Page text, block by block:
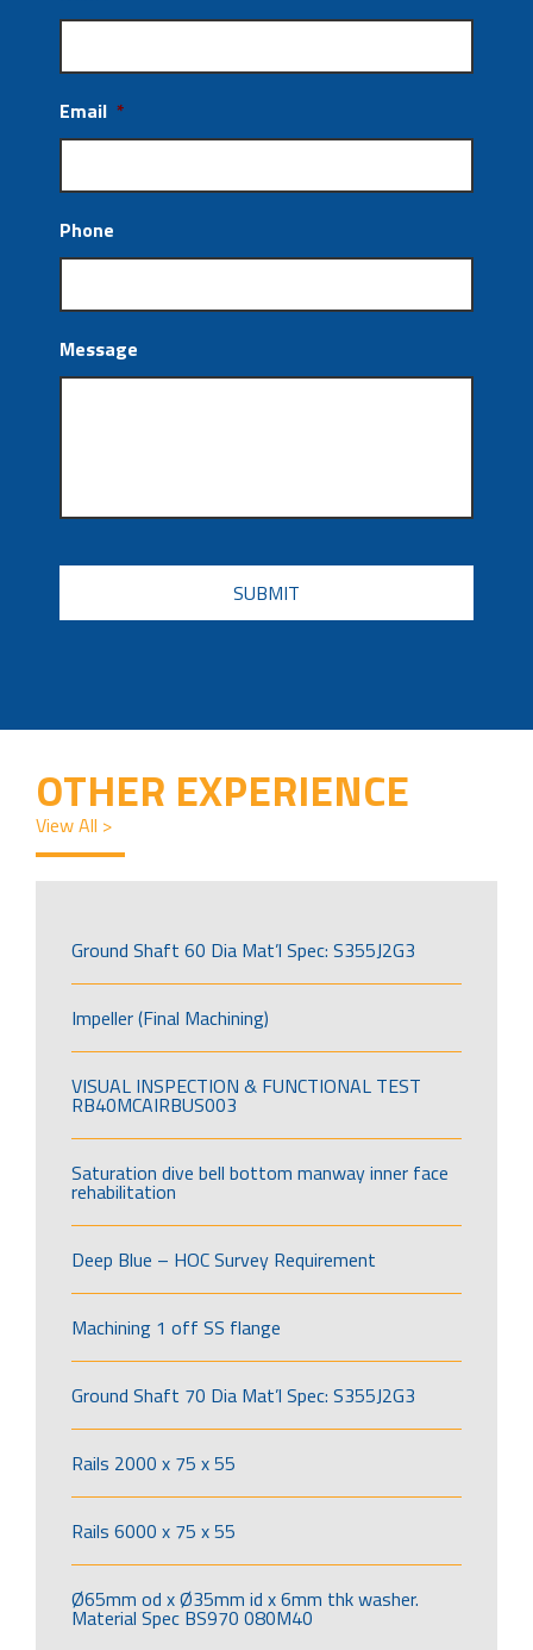
Email *
Phone
Message
CAPTCHA
OTHER EXPERIENCE
View All >
Ground Shaft 60 Dia Mat’l Spec: S355J2G3
Impeller (Final Machining)
VISUAL INSPECTION & FUNCTIONAL TEST
RB40MCAIRBUS003
Saturation dive bell bottom manway inner face
rehabilitation
Deep Blue – HOC Survey Requirement
Machining 1 off SS flange
Ground Shaft 70 Dia Mat’l Spec: S355J2G3
Rails 2000 x 75 x 55
Rails 6000 x 75 x 55
Ø65mm od x Ø35mm id x 6mm thk washer.
Material Spec BS970 080M40